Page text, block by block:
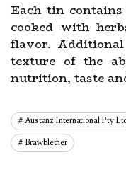
Each tin
cooked with
flavor.
texture of the
nutrition, taste
Austanz International Pty
Brawblether